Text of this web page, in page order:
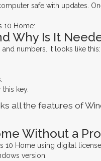
safe with updates.
10 Home:
Why Is It
numbers. It looks like
key.
all the features of
Without a
10 Home using digital
version.